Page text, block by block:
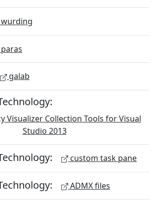
wurding
paras
galab
Visualizer Collection Tools for Visual
Studio 2013
custom task pane
ADMX files